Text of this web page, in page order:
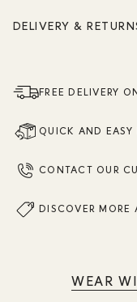
DELIVERY &
FREE DELIVERY
QUICK AND EASY
CONTACT OUR
DISCOVER MORE
WEAR